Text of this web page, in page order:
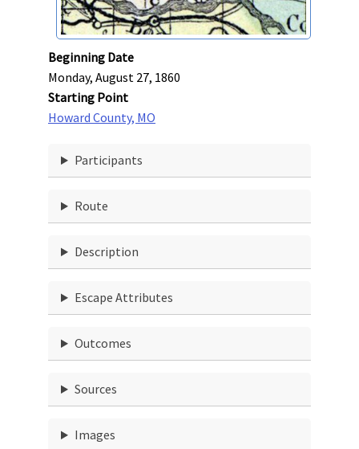
Beginning Date
Monday, August 27, 1860
Starting Point
Howard County, MO
Participants
Route
Description
Escape Attributes
Outcomes
Sources
Images